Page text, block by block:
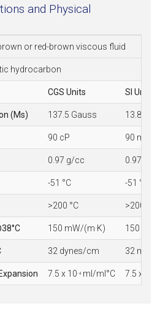
and Physical
or red-brown viscous fluid
hydrocarbon
CGS Units SI Units
(Ms) 137.5 Gauss 13.8 mT
90 cP 90
0.97 g/cc 0.97 10
-51 °C -51 °C
>200 °C >200 °C
150 mW/(m·K) 150
32 dynes/cm 32 mN/
7.5 x 10-4ml/ml°C 7.5 x 10